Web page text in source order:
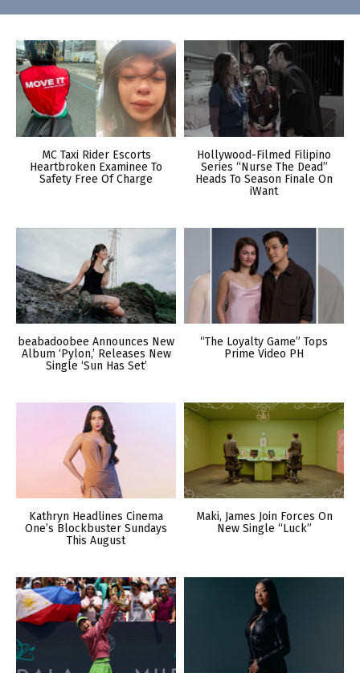
MC Taxi Rider Escorts
Heartbroken Examinee To
Safety Free Of Charge
Hollywood-Filmed Filipino
Series “Nurse The Dead”
Heads To Season Finale On
iWant
beabadoobee Announces New
Album ‘Pylon,’ Releases New
Single ‘Sun Has Set’
“The Loyalty Game” Tops
Prime Video PH
Kathryn Headlines Cinema
One’s Blockbuster Sundays
This August
Maki, James Join Forces On
New Single “Luck”